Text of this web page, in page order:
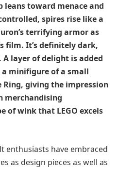
leans toward menace and
spires rise like a
terrifying armor as
film. It’s definitely dark,
layer of delight is added
a minifigure of a small
Ring, giving the impression
merchandising
of wink that LEGO excels
enthusiasts have embraced
as design pieces as well as